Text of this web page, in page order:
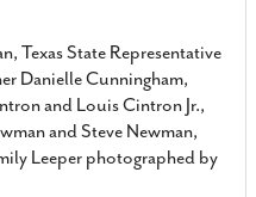
Texas State Representative
Danielle Cunningham,
and Louis Cintron Jr.,
and Steve Newman,
Leeper photographed by